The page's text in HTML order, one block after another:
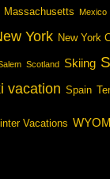
Massachusetts Mexico
York New York
Scotland Skiing
vacation Spain
Vacations